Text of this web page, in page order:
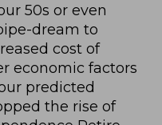
50s or even
dream to
cost of
economic factors
predicted
the rise of